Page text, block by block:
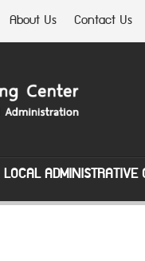
About Us Contact Us
LOCAL ADMINISTRATIVE